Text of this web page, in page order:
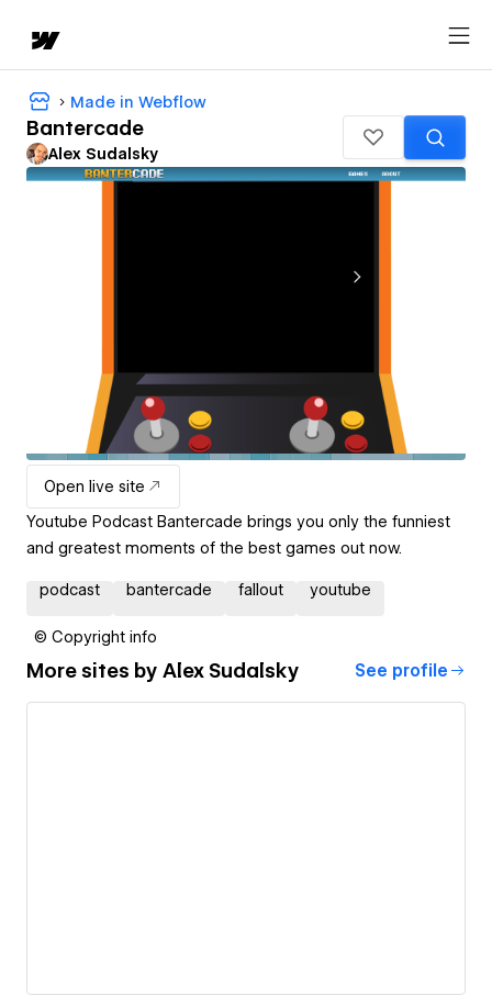
Made in Webflow
Bantercade
Alex Sudalsky
Open live site
Youtube Podcast Bantercade brings you only the funniest
and greatest moments of the best games out now.
podcast bantercade fallout youtube
© Copyright info
More sites by Alex Sudalsky See profile